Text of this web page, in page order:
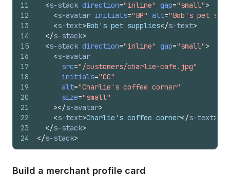
11
12
13
14
15
16
17
18
19
20
21
22
23
24
<s-stack direction="inline" gap="small">
<s-avatar initials="BP" alt="Bob's pet
<s-text>Bob's pet supplies</s-text>
</s-stack>
<s-stack direction="inline" gap="small">
<s-avatar
src="/customers/charlie-cafe.jpg"
initials="CC"
alt="Charlie's coffee corner"
size="small"
></s-avatar>
<s-text>Charlie's coffee corner</s-text>
</s-stack>
</s-stack>
Build a merchant profile card